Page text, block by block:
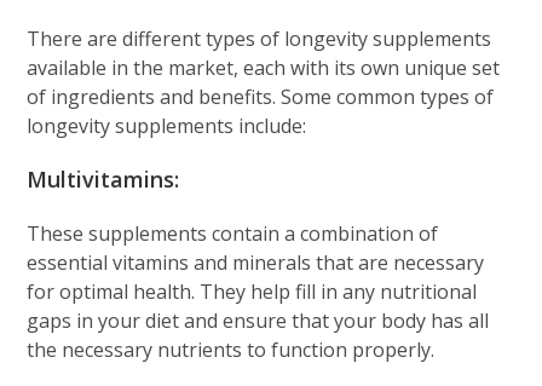
There are different types of longevity supplements
available in the market, each with its own unique set
of ingredients and benefits. Some common types of
longevity supplements include:
Multivitamins:
These supplements contain a combination of
essential vitamins and minerals that are necessary
for optimal health. They help fill in any nutritional
gaps in your diet and ensure that your body has all
the necessary nutrients to function properly.